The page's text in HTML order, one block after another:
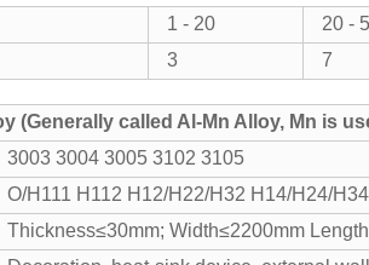
1 - 20 20-
3 7
(Generally called Al-Mn Alloy, Mn is
3003 3004 3005 3102 3105
O/H111 H112 H12/H22/H32 H14/H24/
Thickness≤30mm; Width≤2200mm